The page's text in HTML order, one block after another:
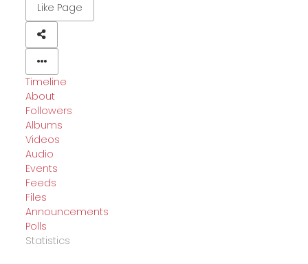
Like Page
Timeline
About
Followers
Albums
Videos
Audio
Events
Feeds
Files
Announcements
Polls
Statistics